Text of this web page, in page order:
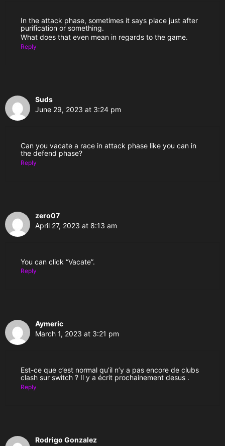
In the attack phase, sometimes it says place just after
purification or something.
What does that even mean in regards to the game.
Reply
Suds
June 29, 2023 at 3:24 pm
Can you vacate a race in attack phase like you can in
the defend phase?
Reply
zero07
April 27, 2023 at 8:13 am
You can click “Vacate”.
Reply
Aymeric
March 1, 2023 at 3:21 pm
Est-ce que c’est normal qu’il n’y a pas encore de clubs
clash sur switch ? Il y a écrit prochainement desus .
Reply
Rodrigo Gonzalez